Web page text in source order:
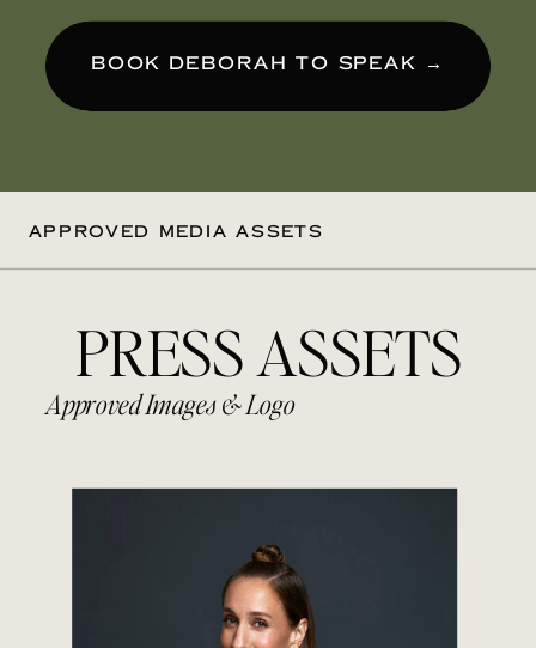
BOOK DEBORAH TO SPEAK →
PRESS ASSETS
Approved Images & Logo
APPROVED MEDIA ASSETS